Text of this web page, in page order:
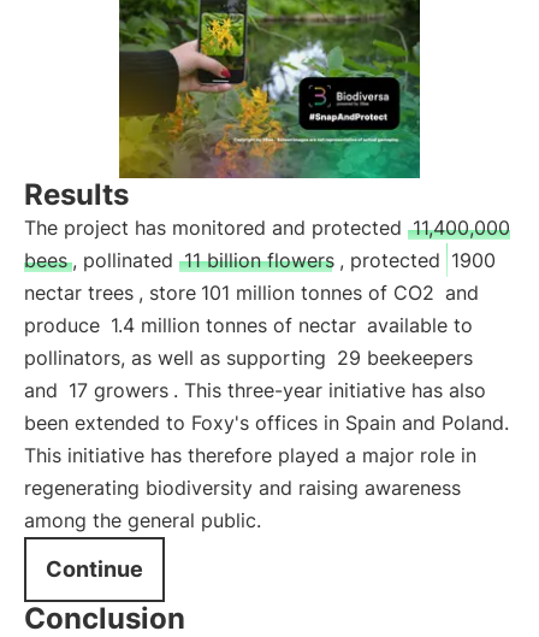
Results
The project has monitored and protected 11,400,000
bees , pollinated 11 billion flowers , protected 1900
nectar trees , store 101 million tonnes of CO2 and
produce 1.4 million tonnes of nectar available to
pollinators, as well as supporting 29 beekeepers
and 17 growers . This three-year initiative has also
been extended to Foxy's offices in Spain and Poland.
This initiative has therefore played a major role in
regenerating biodiversity and raising awareness
among the general public.
Continue
Conclusion